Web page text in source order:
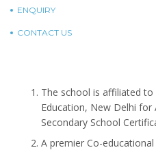
ENQUIRY
CONTACT US
The school is affiliated
Education, New Delhi for
Secondary School
A premier Co-